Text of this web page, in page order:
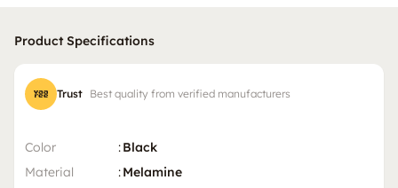
Product Specifications
Trust Best quality from verified manufacturers
Color :Black
Material
:Melamine